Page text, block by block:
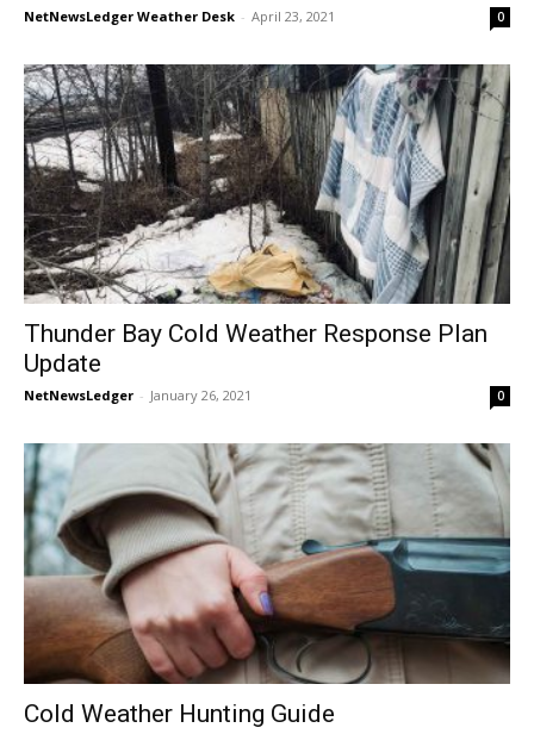
NetNewsLedger Weather Desk - April 23, 2021 0
Thunder Bay Cold Weather Response Plan
Update
NetNewsLedger - January 26, 2021 0
Cold Weather Hunting Guide